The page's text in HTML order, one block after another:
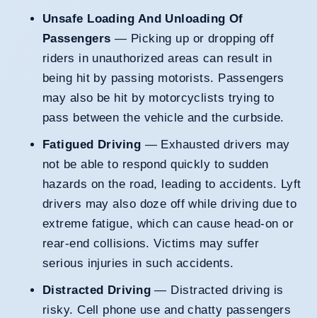
Unsafe Loading And Unloading Of
Passengers — Picking up or dropping off
riders in unauthorized areas can result in
being hit by passing motorists. Passengers
may also be hit by motorcyclists trying to
pass between the vehicle and the curbside.
Fatigued Driving — Exhausted drivers may
not be able to respond quickly to sudden
hazards on the road, leading to accidents. Lyft
drivers may also doze off while driving due to
extreme fatigue, which can cause head-on or
rear-end collisions. Victims may suffer
serious injuries in such accidents.
Distracted Driving— Distracted driving is
risky. Cell phone use and chatty passengers